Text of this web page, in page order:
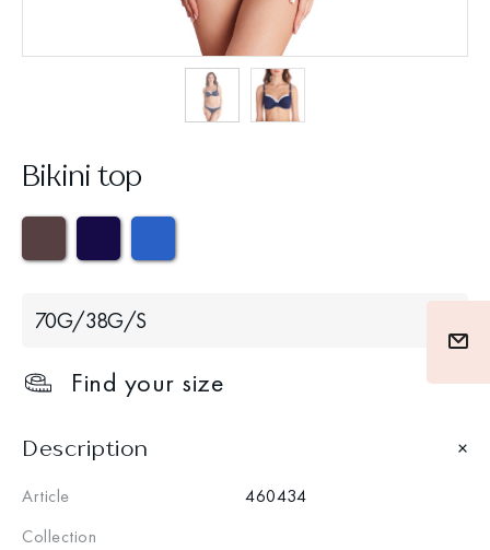
Bikini top
70G/38G/S
Find your size
Description
Article
460434
Collection